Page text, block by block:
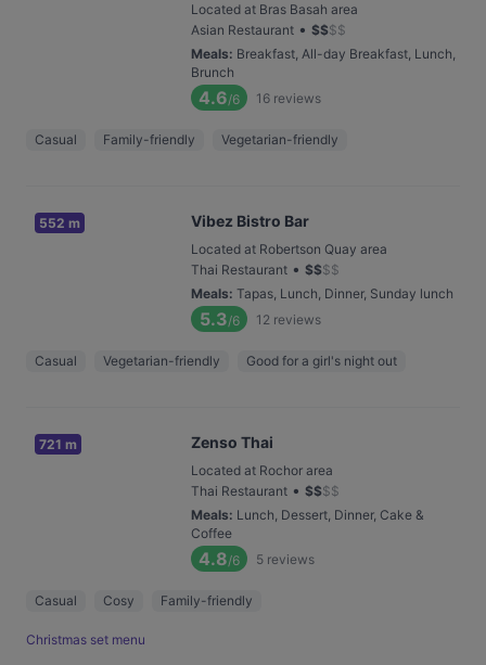
Located at Bras Basah area
Asian Restaurant • $$$$
Meals: Breakfast, All-day Breakfast, Lunch,
Brunch
4.6/6 16 reviews
Casual Family-friendly Vegetarian-friendly
552 m Vibez Bistro Bar
Located at Robertson Quay area
Thai Restaurant • $$$$
Meals: Tapas, Lunch, Dinner, Sunday lunch
5.3/6 12 reviews
Casual Vegetarian-friendly Good for a girl's night out
721 m Zenso Thai
Located at Rochor area
Thai Restaurant • $$$$
Meals: Lunch, Dessert, Dinner, Cake &
Coffee
4.8/6 5 reviews
Casual Cosy Family-friendly
Christmas set menu